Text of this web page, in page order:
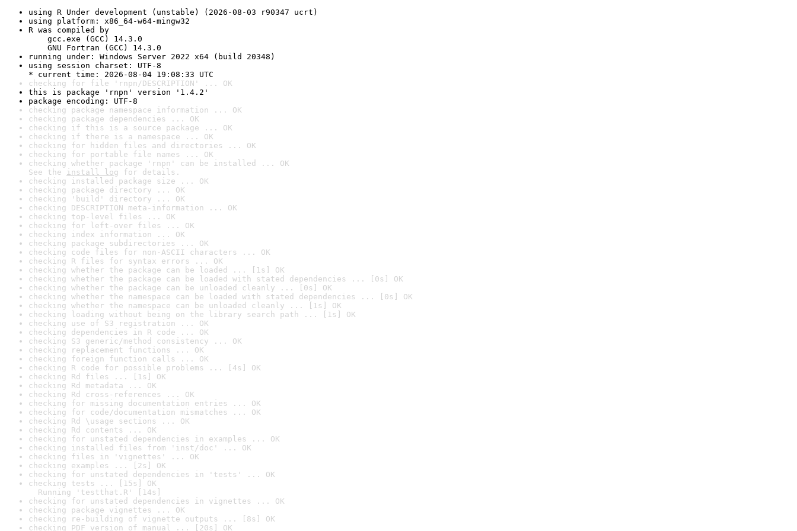
using R Under development (unstable) (2026-08-03 r90347 ucrt)
using platform: x86_64-w64-mingw32
R was compiled by
gcc.exe (GCC) 14.3.0
GNU Fortran (GCC) 14.3.0
running under: Windows Server 2022 x64 (build 20348)
using session charset: UTF-8
* current time: 2026-08-04 19:08:33 UTC
checking for file 'rnpn/DESCRIPTION' ... OK
this is package 'rnpn' version '1.4.2'
package encoding: UTF-8
checking package namespace information ... OK
checking package dependencies ... OK
checking if this is a source package ... OK
checking if there is a namespace ... OK
checking for hidden files and directories ... OK
checking for portable file names ... OK
checking whether package 'rnpn' can be installed ... OK
See the install log for details.
checking installed package size ... OK
checking package directory ... OK
checking 'build' directory ... OK
checking DESCRIPTION meta-information ... OK
checking top-level files ... OK
checking for left-over files ... OK
checking index information ... OK
checking package subdirectories ... OK
checking code files for non-ASCII characters ... OK
checking R files for syntax errors ... OK
checking whether the package can be loaded ... [1s] OK
checking whether the package can be loaded with stated dependencies ... [0s] OK
checking whether the package can be unloaded cleanly ... [0s] OK
checking whether the namespace can be loaded with stated dependencies ... [0s] OK
checking whether the namespace can be unloaded cleanly ... [1s] OK
checking loading without being on the library search path ... [1s] OK
checking use of S3 registration ... OK
checking dependencies in R code ... OK
checking S3 generic/method consistency ... OK
checking replacement functions ... OK
checking foreign function calls ... OK
checking R code for possible problems ... [4s] OK
checking Rd files ... [1s] OK
checking Rd metadata ... OK
checking Rd cross-references ... OK
checking for missing documentation entries ... OK
checking for code/documentation mismatches ... OK
checking Rd \usage sections ... OK
checking Rd contents ... OK
checking for unstated dependencies in examples ... OK
checking installed files from 'inst/doc' ... OK
checking files in 'vignettes' ... OK
checking examples ... [2s] OK
checking for unstated dependencies in 'tests' ... OK
checking tests ... [15s] OK
Running 'testthat.R' [14s]
checking for unstated dependencies in vignettes ... OK
checking package vignettes ... OK
checking re-building of vignette outputs ... [8s] OK
checking PDF version of manual ... [20s] OK